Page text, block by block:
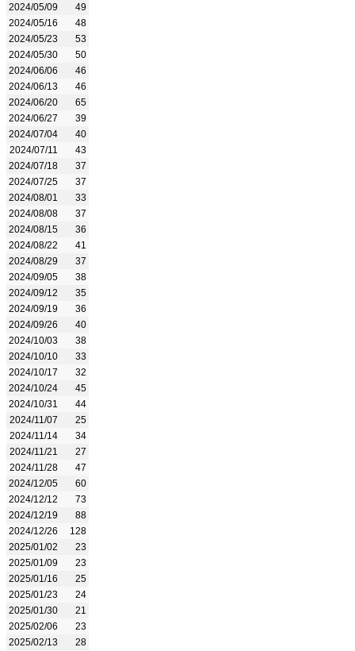
2024/05/09
49
2024/05/16
48
2024/05/23
53
2024/05/30
50
2024/06/06
46
2024/06/13
46
2024/06/20
65
2024/06/27
39
2024/07/04
40
2024/07/11
43
2024/07/18
37
2024/07/25
37
2024/08/01
33
2024/08/08
37
2024/08/15
36
2024/08/22
41
2024/08/29
37
2024/09/05
38
2024/09/12
35
2024/09/19
36
2024/09/26
40
2024/10/03
38
2024/10/10
33
2024/10/17
32
2024/10/24
45
2024/10/31
44
2024/11/07
25
2024/11/14
34
2024/11/21
27
2024/11/28
47
2024/12/05
60
2024/12/12
73
2024/12/19
88
2024/12/26
128
2025/01/02
23
2025/01/09
23
2025/01/16
25
2025/01/23
24
2025/01/30
21
2025/02/06
23
2025/02/13
28